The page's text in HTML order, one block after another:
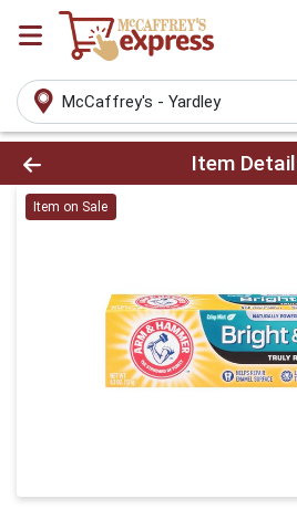
McCaffrey's - Yardley
Product Details Page
Item
Item on Sale